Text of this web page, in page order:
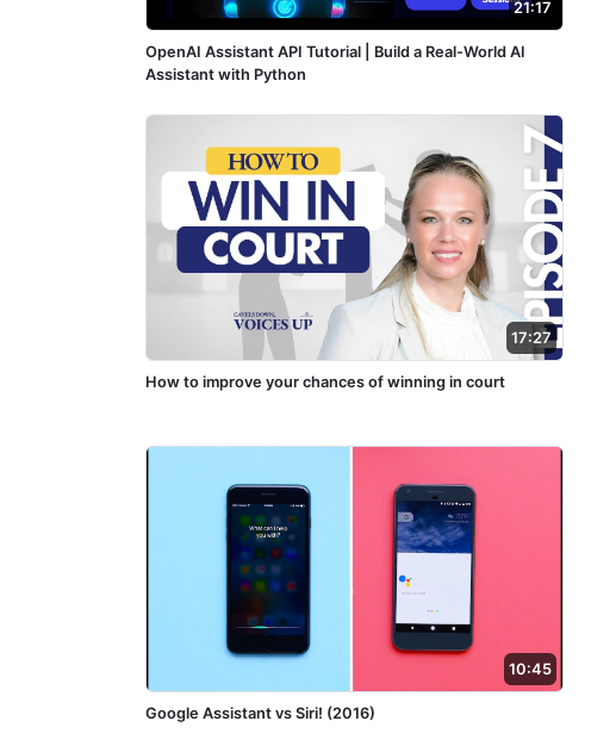
21:17
OpenAI Assistant API Tutorial | Build a Real-World AI
Assistant with Python
17:27
How to improve your chances of winning in court
10:45
Google Assistant vs Siri! (2016)